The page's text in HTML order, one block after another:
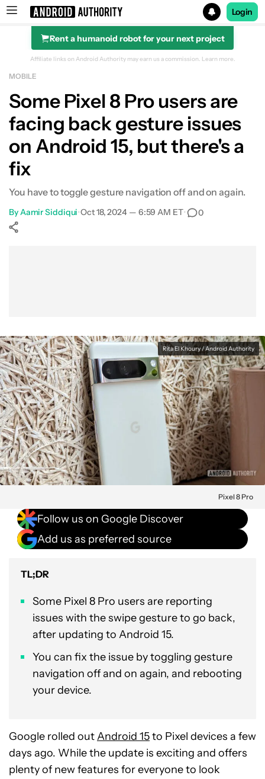
Search results for
Login
Rent a humanoid robot for your next project
Affiliate links on Android Authority may earn us a commission. Learn more.
MOBILE
Some Pixel 8 Pro users are
facing back gesture issues
on Android 15, but there's a
fix
You have to toggle gesture navigation off and on again.
ByAamir Siddiqui•Oct 18, 2024 — 6:59 AM ET• 0
Rita El Khoury / Android Authority
Pixel 8 Pro
Follow us on Google Discover
Add us as preferred source
TL;DR
Some Pixel 8 Pro users are reporting
issues with the swipe gesture to go back,
after updating to Android 15.
You can fix the issue by toggling gesture
navigation off and on again, and rebooting
your device.
Google rolled outAndroid 15to Pixel devices a few
days ago. While the update is exciting and offers
plenty of new features for everyone to look